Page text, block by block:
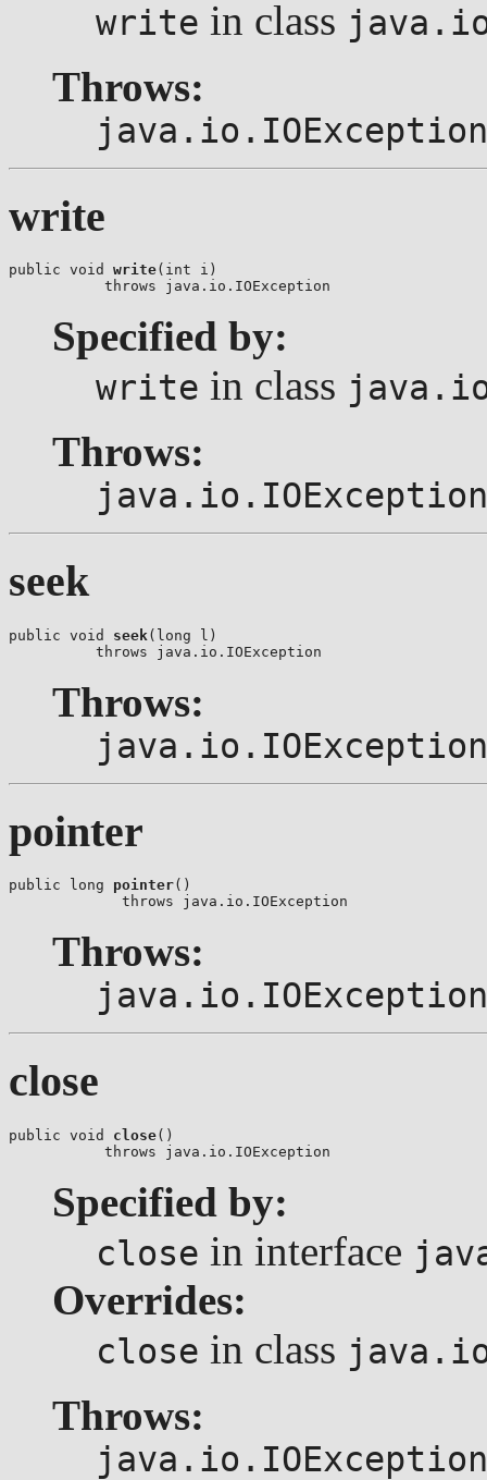
write in class
Throws:
java.io.IOException
write
public void write(int i)
           throws java.io.IOException
Specified by:
write in class
Throws:
java.io.IOException
seek
public void seek (long l)
          throws java.io.IOException
Throws:
java.io.IOException
pointer
public long pointer()
             throws java.io.IOException
Throws:
java.io.IOException
close
public void close()
           throws java.io.IOException
Specified by:
close in interface
Overrides:
close in class
Throws:
java.io.IOException